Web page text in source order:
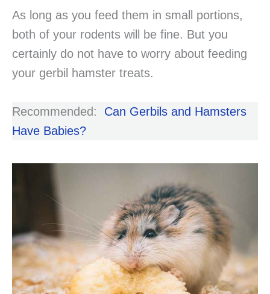
As long as you feed them in small portions,
both of your rodents will be fine. But you
certainly do not have to worry about feeding
your gerbil hamster treats.
Recommended: Can Gerbils and Hamsters
Have Babies?